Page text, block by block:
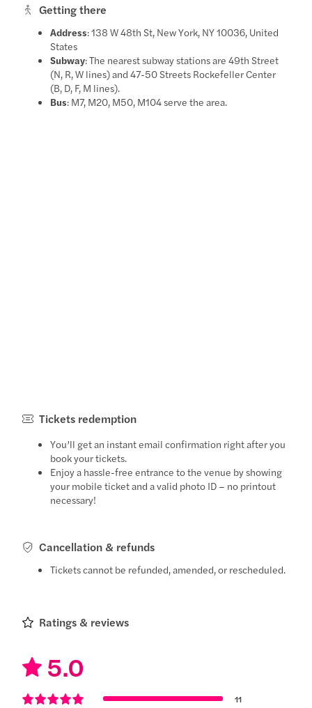
Getting there
Address: 138 W 48th St, New York, NY 10036, United
States
Subway: The nearest subway stations are 49th Street
(N, R, W lines) and 47-50 Streets Rockefeller Center
(B, D, F, M lines).
Bus: M7, M20, M50, M104 serve the area.
Tickets redemption
You’ll get an instant email confirmation right after you
book your tickets.
Enjoy a hassle-free entrance to the venue by showing
your mobile ticket and a valid photo ID – no printout
necessary!
Cancellation & refunds
Tickets cannot be refunded, amended, or rescheduled.
Ratings & reviews
5.0
11